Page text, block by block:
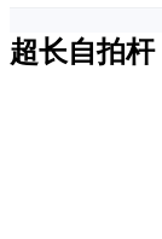
超长自拍杆